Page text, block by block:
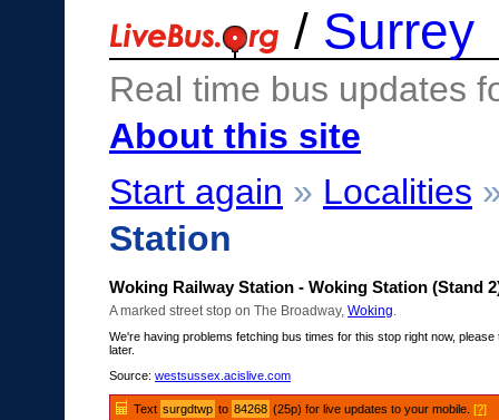
/ Surrey
Real time bus updates
About this site
Start again » Localities
Station
Woking Railway Station - Woking Station (Stand
A marked street stop on The Broadway, Woking
We're having problems fetching bus times for this stop right now, please
later.
Source: westsussex.acislive.com
Text surgdtwp to 84268 (25p) for live updates to your mobile.[?]